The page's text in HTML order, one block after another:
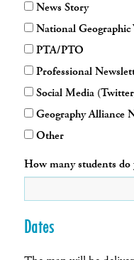
News Story
National Geographic
PTA/PTO
Professional
Social Media
Geography Alliance
Other
How many students do
Dates